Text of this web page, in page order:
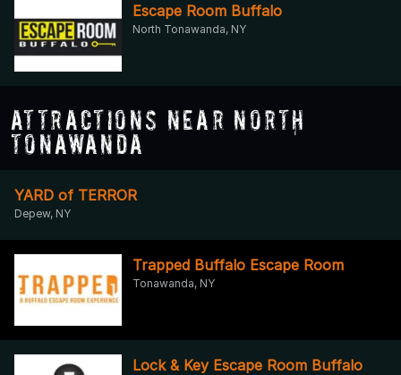
Escape Room Buffalo
North Tonawanda, NY
Attractions Near North
Tonawanda
YARD of TERROR
Depew, NY
Trapped Buffalo Escape Room
Tonawanda, NY
Lock & Key Escape Room Buffalo